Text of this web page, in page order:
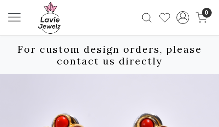
0
For custom design orders, please
contact us directly